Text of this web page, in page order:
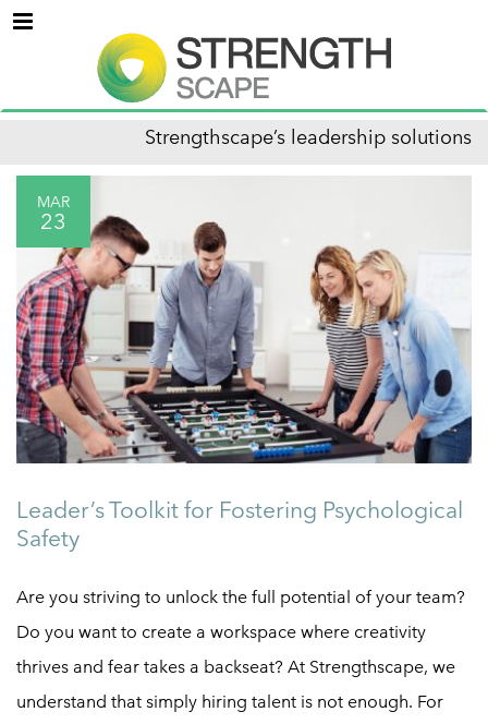
Menu
Strengthscape’s leadership solutions
MAR
23
Leader’s Toolkit for Fostering Psychological
Safety
Are you striving to unlock the full potential of your team?
Do you want to create a workspace where creativity
thrives and fear takes a backseat? At Strengthscape, we
understand that simply hiring talent is not enough. For